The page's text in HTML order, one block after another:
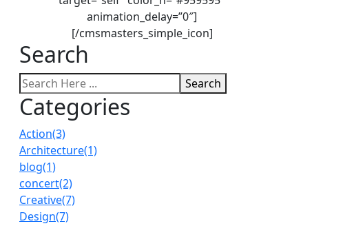
animation_delay=”0″]
[/cmsmasters_simple_icon]
Search
Search
Categories
Action(3)
Architecture(1)
blog(1)
concert(2)
Creative(7)
Design(7)